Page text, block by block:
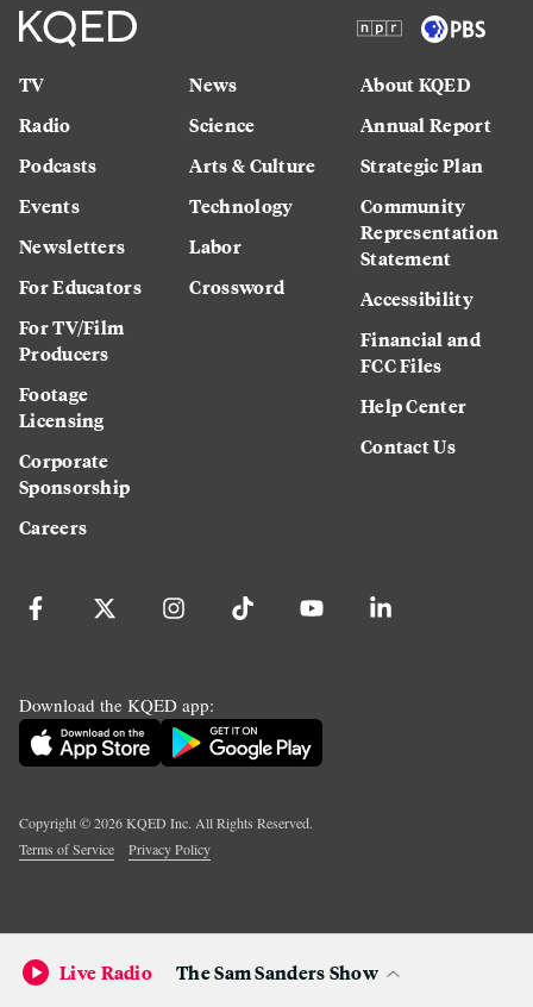
TV
Radio
Podcasts
Events
Newsletters
For Educators
For TV/Film
Producers
Footage
Licensing
Corporate
Sponsorship
Careers
News
Science
Arts & Culture
Technology
Labor
Crossword
About KQED
Annual Report
Strategic Plan
Community
Representation
Statement
Accessibility
Financial and
FCC Files
Help Center
Contact Us
Download the KQED app:
Copyright ©2026KQED Inc. All Rights Reserved.
Terms of Service
Privacy Policy
Live Radio The Sam Sanders Show